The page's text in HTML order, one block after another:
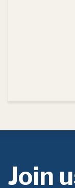
Join